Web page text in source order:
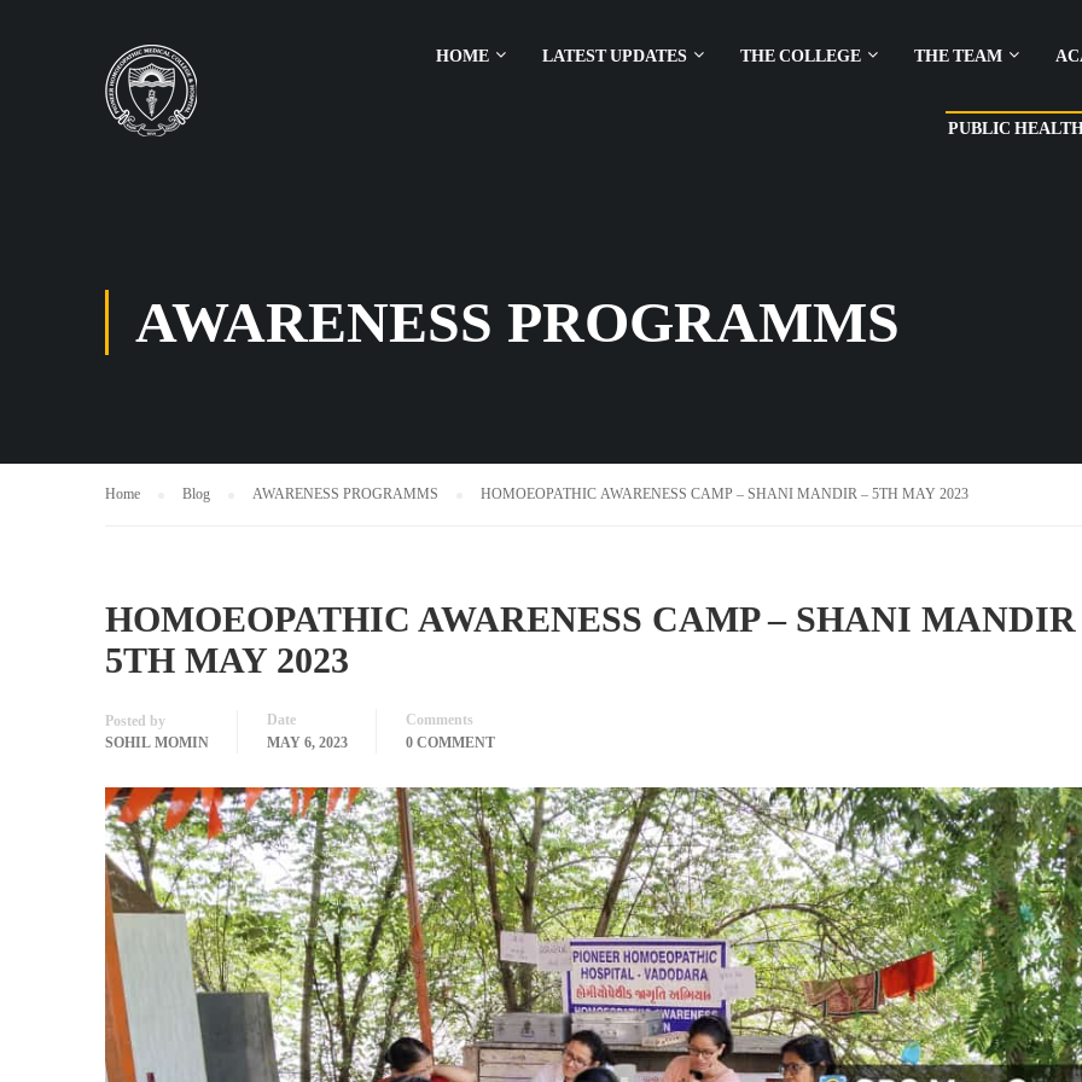
HOME LATEST UPDATES THE COLLEGE THE TEAM
PUBLIC
AWARENESS PROGRAMMS
Home Blog AWARENESS PROGRAMMS HOMOEOPATHIC AWARENESS CAMP – SHANI MANDIR – 5TH MAY 2023
HOMOEOPATHIC AWARENESS CAMP – SHANI MANDIR
5TH MAY 2023
Posted by
SOHIL MOMIN
Date
MAY 6, 2023
Comments
0 COMMENT